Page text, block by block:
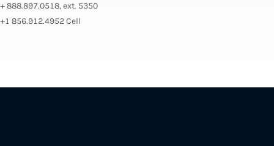
+ 888.897.0518, ext. 5350
+1 856.912.4952 Cell